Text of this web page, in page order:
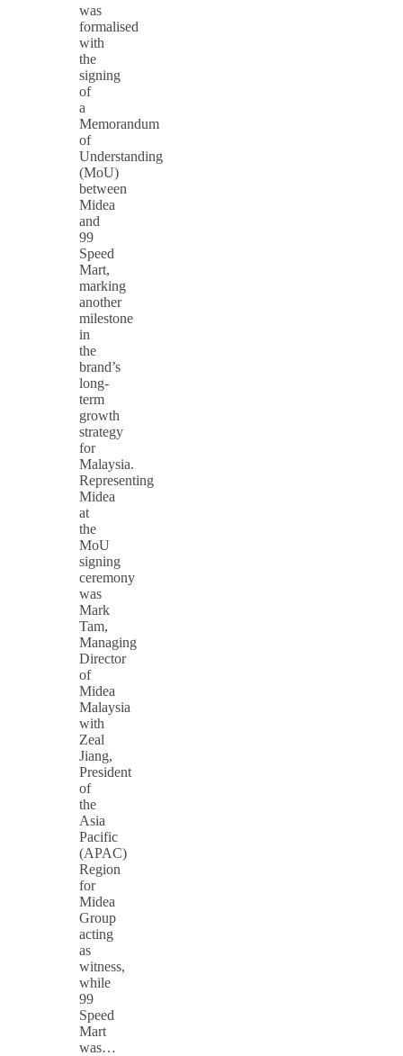
was
formalised
with
the
signing
of
a
Memorandum
of
Understanding
(MoU)
between
Midea
and
99
Speed
Mart,
marking
another
milestone
in
the
brand’s
long-
term
growth
strategy
for
Malaysia.
Representing
Midea
at
the
MoU
signing
ceremony
was
Mark
Tam,
Managing
Director
of
Midea
Malaysia
with
Zeal
Jiang,
President
of
the
Asia
Pacific
(APAC)
Region
for
Midea
Group
acting
as
witness,
while
99
Speed
Mart
was…